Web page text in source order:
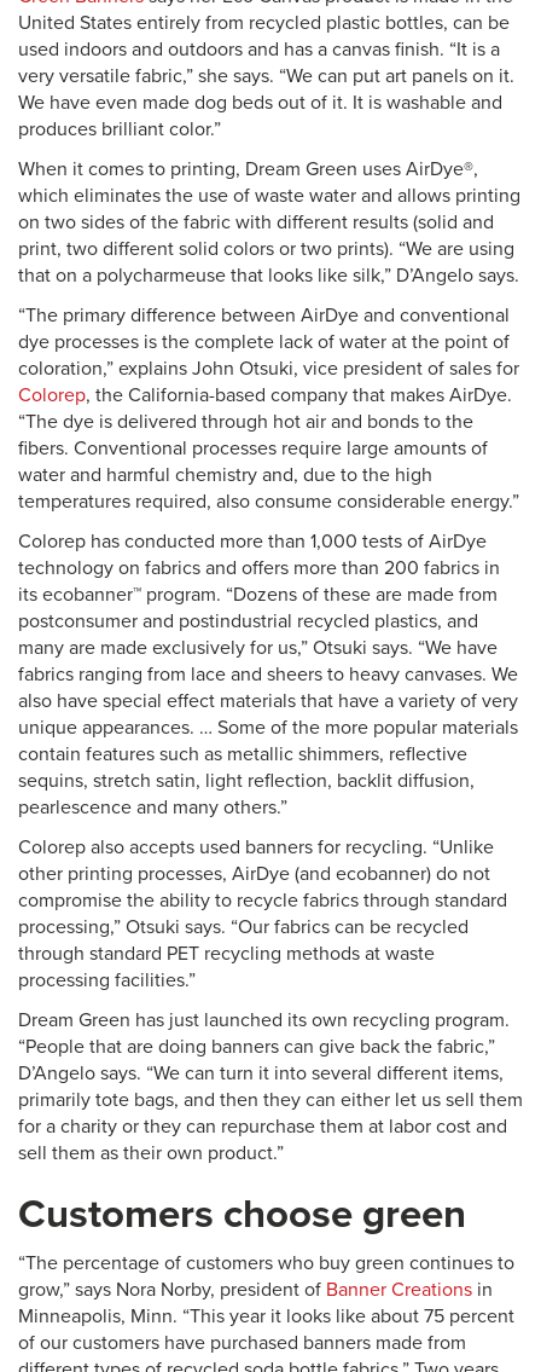
United States entirely from recycled plastic bottles, can be
used indoors and outdoors and has a canvas finish. “It is a
very versatile fabric,” she says. “We can put art panels on it.
We have even made dog beds out of it. It is washable and
produces brilliant color.”
When it comes to printing, Dream Green uses AirDye®,
which eliminates the use of waste water and allows printing
on two sides of the fabric with different results (solid and
print, two different solid colors or two prints). “We are using
that on a polycharmeuse that looks like silk,” D’Angelo says.
“The primary difference between AirDye and conventional
dye processes is the complete lack of water at the point of
coloration,” explains John Otsuki, vice president of sales for
Colorep, the California-based company that makes AirDye.
“The dye is delivered through hot air and bonds to the
fibers. Conventional processes require large amounts of
water and harmful chemistry and, due to the high
temperatures required, also consume considerable energy.”
Colorep has conducted more than 1,000 tests of AirDye
technology on fabrics and offers more than 200 fabrics in
its ecobanner™ program. “Dozens of these are made from
postconsumer and postindustrial recycled plastics, and
many are made exclusively for us,” Otsuki says. “We have
fabrics ranging from lace and sheers to heavy canvases. We
also have special effect materials that have a variety of very
unique appearances. … Some of the more popular materials
contain features such as metallic shimmers, reflective
sequins, stretch satin, light reflection, backlit diffusion,
pearlescence and many others.”
Colorep also accepts used banners for recycling. “Unlike
other printing processes, AirDye (and ecobanner) do not
compromise the ability to recycle fabrics through standard
processing,” Otsuki says. “Our fabrics can be recycled
through standard PET recycling methods at waste
processing facilities.”
Dream Green has just launched its own recycling program.
“People that are doing banners can give back the fabric,”
D’Angelo says. “We can turn it into several different items,
primarily tote bags, and then they can either let us sell them
for a charity or they can repurchase them at labor cost and
sell them as their own product.”
Customers choose green
“The percentage of customers who buy green continues to
grow,” says Nora Norby, president of Banner Creations in
Minneapolis, Minn. “This year it looks like about 75 percent
of our customers have purchased banners made from